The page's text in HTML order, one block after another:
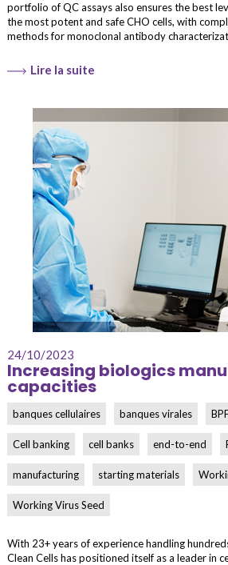
portfolio of QC assays also ensures the best
the most potent and safe CHO cells, with
methods for monoclonal antibody
Lire la suite
24/10/2023
Increasing biologics
capacities
banques cellulaires banques virales
Cell banking cell banks end-to-end
manufacturing starting materials
Working Virus Seed
With 23+ years of experience handling
Clean Cells has positioned itself as a leader in